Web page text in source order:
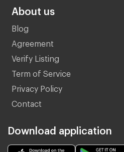
About us
Blog
Agreement
Verify Listing
Term of Service
Privacy Policy
Contact
Download application